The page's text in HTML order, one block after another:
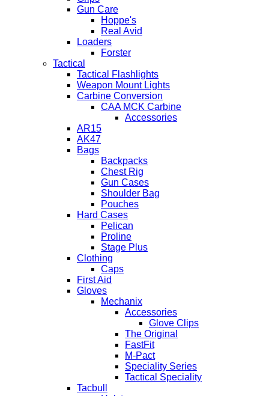
Gun Care
Hoppe's
Real Avid
Loaders
Forster
Tactical
Tactical Flashlights
Weapon Mount Lights
Carbine Conversion
CAA MCK Carbine
Accessories
AR15
AK47
Bags
Backpacks
Chest Rig
Gun Cases
Shoulder Bag
Pouches
Hard Cases
Pelican
Proline
Stage Plus
Clothing
Caps
First Aid
Gloves
Mechanix
Accessories
Glove Clips
The Original
FastFit
M-Pact
Speciality Series
Tactical Speciality
Tacbull